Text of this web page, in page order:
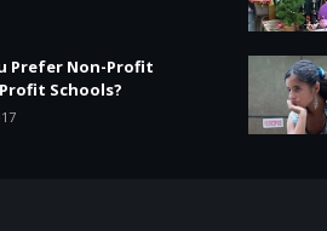
Prefer Non-Profit
Schools?